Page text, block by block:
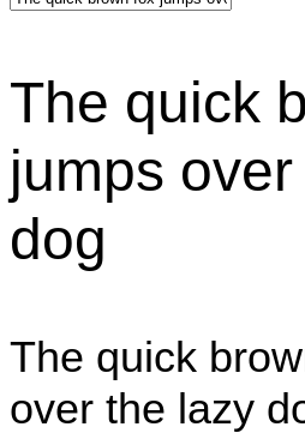
The quick
jumps
dog
The quick
over the lazy